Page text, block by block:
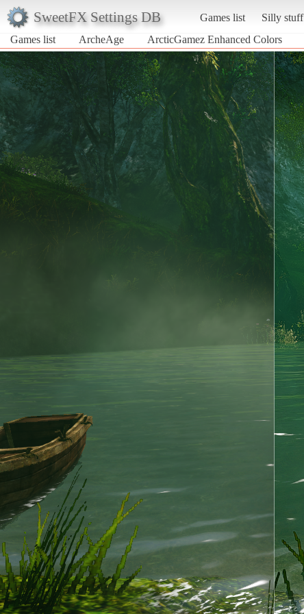
SweetFX Settings DB Games list Silly stuff
Games list
ArcheAge ArcticGamez Enhanced Colors